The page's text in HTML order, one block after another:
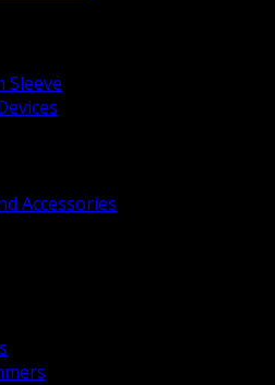
Sleeve
Accessories